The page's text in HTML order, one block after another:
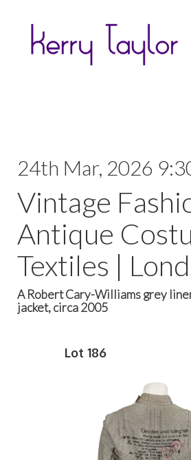
24th Mar, 2026
Vintage
Antique
Textiles |
A Robert Cary-Williams grey
jacket, circa 2005
Lot 186